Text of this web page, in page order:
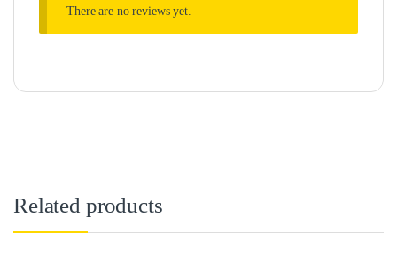
There are no reviews yet.
Related products